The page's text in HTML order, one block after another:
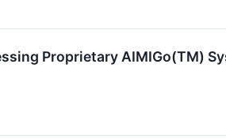
Proprietary AIMIGo(TM)